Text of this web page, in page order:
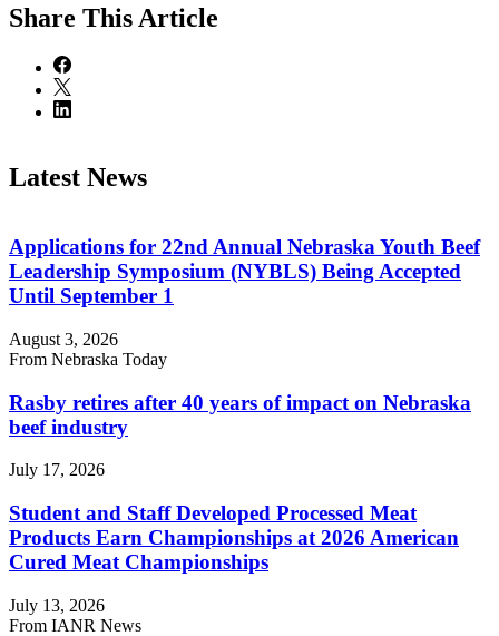
Share This Article
Latest News
Applications for 22nd Annual Nebraska Youth Beef
Leadership Symposium (NYBLS) Being Accepted
Until September 1
August 3, 2026
From Nebraska Today
Rasby retires after 40 years of impact on Nebraska
beef industry
July 17, 2026
Student and Staff Developed Processed Meat
Products Earn Championships at 2026 American
Cured Meat Championships
July 13, 2026
From IANR News